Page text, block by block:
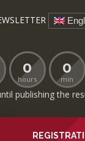
0
hours
0
min
publishing the